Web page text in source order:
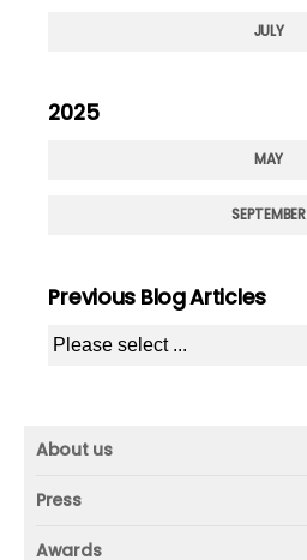
JULY
2025
MAY
SEPTEMBER
Previous Blog Articles
About us
Press
Awards